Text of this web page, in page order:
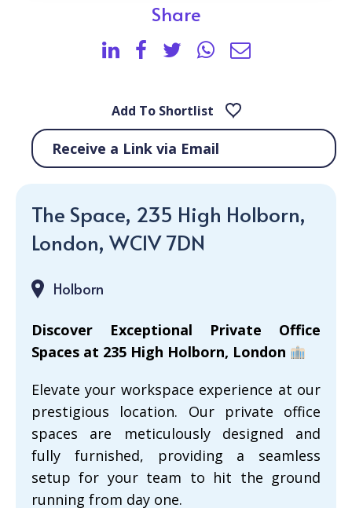
Share
Add To Shortlist
Receive a Link via Email
The Space, 235 High Holborn,
London, WC1V 7DN
Holborn
Discover Exceptional Private Office
Spaces at 235 High Holborn, London
Elevate your workspace experience at our
prestigious location. Our private office
spaces are meticulously designed and
fully furnished, providing a seamless
setup for your team to hit the ground
running from day one.